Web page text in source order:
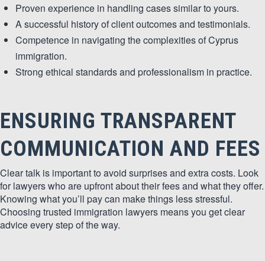
Proven experience in handling cases similar to yours.
A successful history of client outcomes and testimonials.
Competence in navigating the complexities of Cyprus
immigration.
Strong ethical standards and professionalism in practice.
ENSURING TRANSPARENT
COMMUNICATION AND FEES
Clear talk is important to avoid surprises and extra costs. Look
for lawyers who are upfront about their fees and what they offer.
Knowing what you’ll pay can make things less stressful.
Choosing trusted immigration lawyers means you get clear
advice every step of the way.